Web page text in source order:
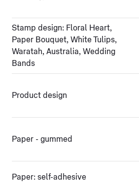
Stamp design: Floral Heart,
Paper Bouquet, White Tulips,
Waratah, Australia, Wedding
Bands
Product design
Paper - gummed
Paper: self-adhesive